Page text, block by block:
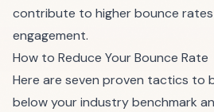
contribute to higher bounce
engagement.
How to Reduce Your Bounce Rate
Here are seven proven tactics to
below your industry benchmark